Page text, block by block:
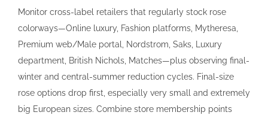
Monitor cross-label retailers that regularly stock rose
colorways—Online luxury, Fashion platforms, Mytheresa,
Premium web/Male portal, Nordstrom, Saks, Luxury
department, British Nichols, Matches—plus observing final-
winter and central-summer reduction cycles. Final-size
rose options drop first, especially very small and extremely
big European sizes. Combine store membership points